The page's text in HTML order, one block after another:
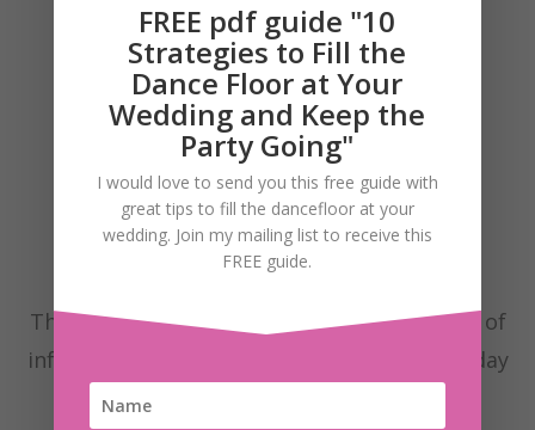
These are my Wedding Blog posts with lots of
information to help you have the fantastic day
you’ve always dreamt of.
FREE pdf guide "10
Strategies to Fill the
Dance Floor at Your
Wedding and Keep the
Party Going"
I would love to send you this free guide with
great tips to fill the dancefloor at your
wedding. Join my mailing list to receive this
FREE guide.